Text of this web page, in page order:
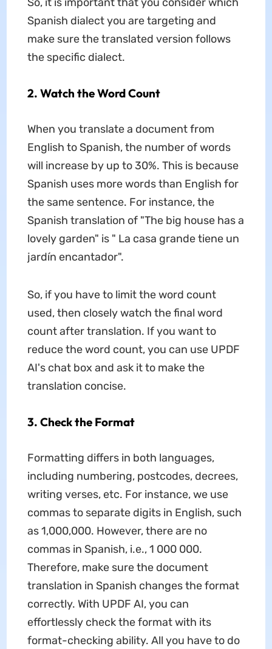
Spanish dialect you are targeting and
make sure the translated version follows
the specific dialect.
2. Watch the Word Count
When you translate a document from
English to Spanish, the number of words
will increase by up to 30%. This is because
Spanish uses more words than English for
the same sentence. For instance, the
Spanish translation of "The big house has a
lovely garden" is " La casa grande tiene un
jardín encantador".
So, if you have to limit the word count
used, then closely watch the final word
count after translation. If you want to
reduce the word count, you can use UPDF
AI's chat box and ask it to make the
translation concise.
3. Check the Format
Formatting differs in both languages,
including numbering, postcodes, decrees,
writing verses, etc. For instance, we use
commas to separate digits in English, such
as 1,000,000. However, there are no
commas in Spanish, i.e., 1 000 000.
Therefore, make sure the document
translation in Spanish changes the format
correctly. With UPDF AI, you can
effortlessly check the format with its
format-checking ability. All you have to do